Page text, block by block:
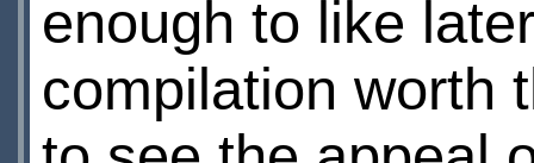
enough to like
compilation worth